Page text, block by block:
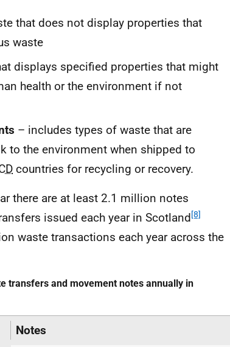
that does not display properties that
waste
displays specified properties that might
health or the environment if not
– includes types of waste that are
to the environment when shipped to
countries for recycling or recovery.
there are at least 2.1 million notes
issued each year in Scotland[8]
waste transactions each year across the
transfers and movement notes annually in
Notes